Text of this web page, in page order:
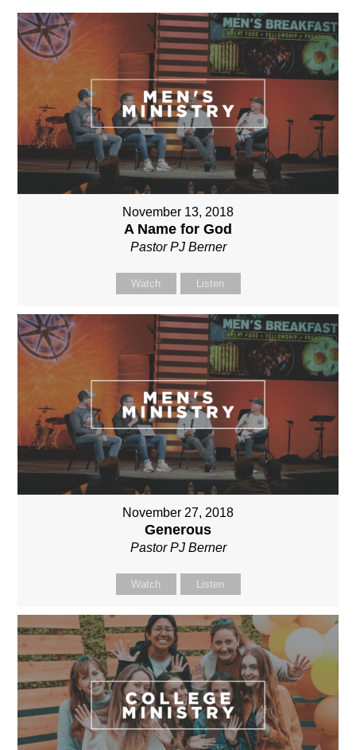
November 13, 2018
A Name for God
Pastor PJ Berner
Watch Listen
November 27, 2018
Generous
Pastor PJ Berner
Watch Listen